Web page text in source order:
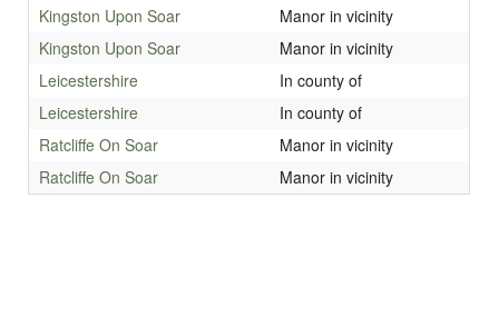
Kingston Upon Soar
Manor in vicinity
Kingston Upon Soar
Manor in vicinity
Leicestershire
In county of
Leicestershire
In county of
Ratcliffe On Soar
Manor in vicinity
Ratcliffe On Soar
Manor in vicinity